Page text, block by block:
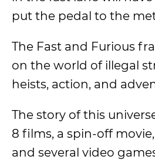
put the pedal to the
The Fast and Furious
on the world of illegal
heists, action, and
The story of this
8 films, a spin-off
and several video